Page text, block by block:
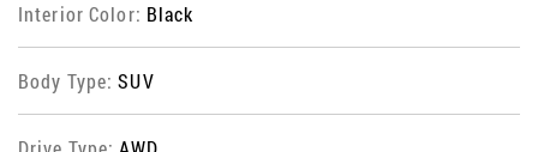
Interior Color: Black
Body Type:SUV